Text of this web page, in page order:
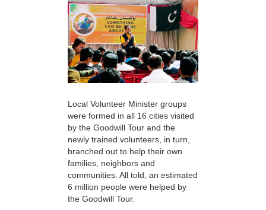
Local Volunteer Minister groups
were formed in all 16 cities visited
by the Goodwill Tour and the
newly trained volunteers, in turn,
branched out to help their own
families, neighbors and
communities. All told, an estimated
6 million people were helped by
the Goodwill Tour.